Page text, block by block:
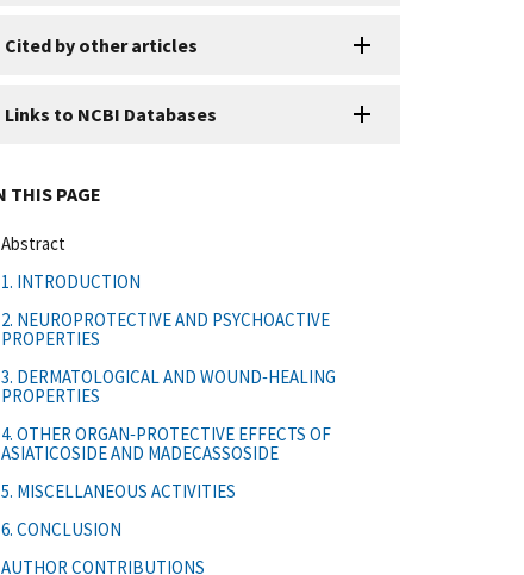
Cited by other articles
Links to NCBI Databases
THIS PAGE
Abstract
1. INTRODUCTION
2. NEUROPROTECTIVE AND PSYCHOACTIVE
PROPERTIES
3. DERMATOLOGICAL AND WOUND‐HEALING
PROPERTIES
4. OTHER ORGAN‐PROTECTIVE EFFECTS OF
ASIATICOSIDE AND MADECASSOSIDE
5. MISCELLANEOUS ACTIVITIES
6. CONCLUSION
AUTHOR CONTRIBUTIONS